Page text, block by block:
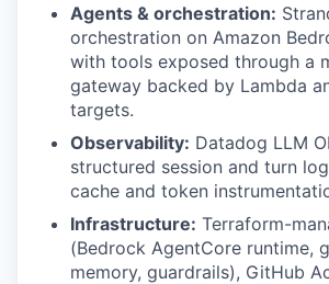
Agents & orchestration:
orchestration on Amazon
with tools exposed through a
gateway backed by Lambda
targets.
Observability: Datadog LLM
structured session and turn
cache and token
Infrastructure: Terraform-
(Bedrock AgentCore runtime,
memory, guardrails), GitHub